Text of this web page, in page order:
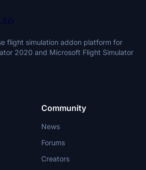
flight simulation addon platform for
2020 and Microsoft Flight Simulator
Community
News
Forums
Creators